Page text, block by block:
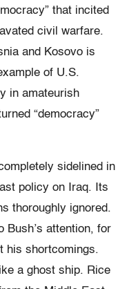
that incited
civil warfare.
and Kosovo is
of U.S.
in amateurish
“democracy”
sidelined in
policy on Iraq. Its
thoroughly ignored.
Bush’s attention, for
his shortcomings.
a ghost ship. Rice